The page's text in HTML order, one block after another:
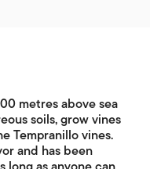
metres above sea
soils, grow vines
Tempranillo vines.
and has been